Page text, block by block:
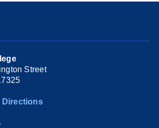
Street
Directions